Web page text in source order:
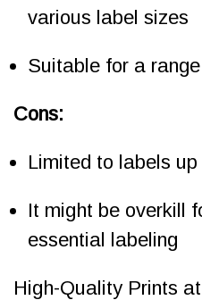
various label sizes
Suitable for a
Cons:
Limited to labels
It might be overkill
essential labeling
High-Quality Prints